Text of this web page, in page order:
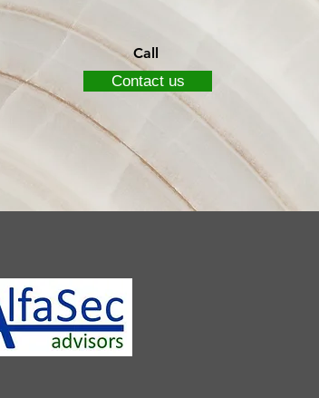
Call
Contact us